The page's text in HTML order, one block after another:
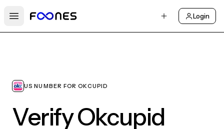
Open main menu
Login
US NUMBER FOR OKCUPID
Verify Okcupid